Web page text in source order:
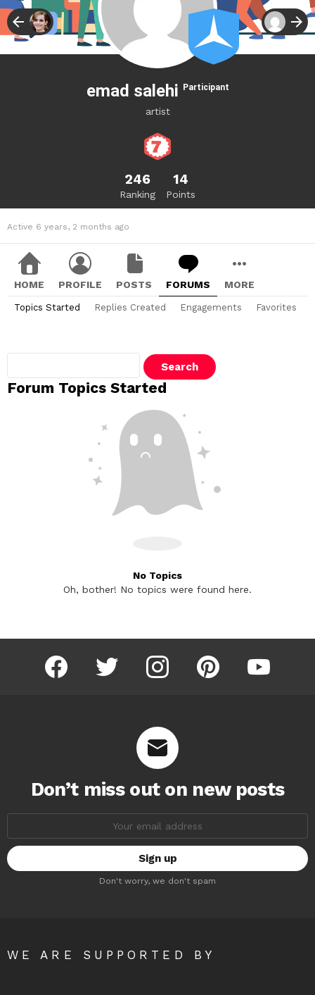
emad salehi Participant
artist
246
Ranking
14
Points
Active 6 years, 2 months ago
HOME PROFILE POSTS FORUMS MORE
Topics Started Replies Created Engagements Favorites
Forum Topics Started
No Topics
Oh, bother! No topics were found here.
facebook twitter instagram pinterest youtube
Don’t miss out on new posts
Don't worry, we don't spam
WE ARE SUPPORTED BY